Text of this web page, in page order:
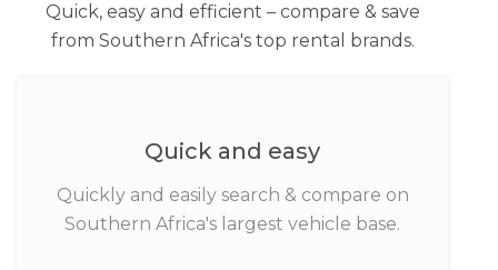
Quick, easy and efficient – compare & save
from Southern Africa's top rental brands.
Quick and easy
Quickly and easily search & compare on
Southern Africa's largest vehicle base.